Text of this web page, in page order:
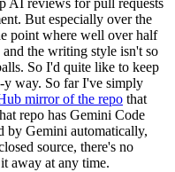
AI reviews for pull requests
But especially over the
point where well over half
the writing style isn't so
So I'd quite like to keep
y way. So far I've simply
mirror of the repo that
repo has Gemini Code
by Gemini automatically,
source, there's no
away at any time.